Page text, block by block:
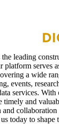
leading
platform serves
a wide
events,
services. With
timely and
and
today to shape